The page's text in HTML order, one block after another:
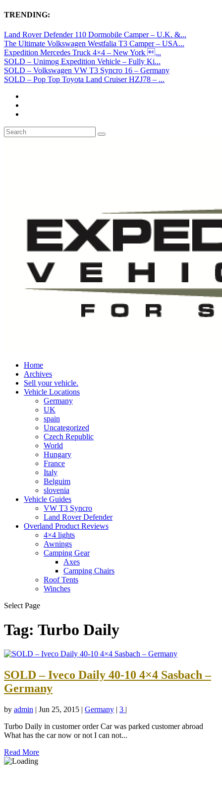
TRENDING:
Land Rover Defender 110 Dormobile Camper – U.K. &...
The Ultimate Volkswagen Westfalia T3 Camper – USA...
Expedition Mercedes Truck 4×4 – New York ...
SOLD – Unimog Expedition Vehicle – Fully Ki...
SOLD – Volkswagen VW T3 Syncro 16 – Germany
SOLD – Pop Top Toyota Land Cruiser HZJ78 – ...
Home
Archives
Sell your vehicle.
Vehicle Locations
Germany
UK
spain
Uncategorized
Czech Republic
World
Hungary
France
Italy
Belguim
slovenia
Vehicle Guides
VW T3 Syncro
Land Rover Defender
Overland Product Reviews
4×4 lights
Awnings
Camping Gear
Axes
Camping Chairs
Roof Tents
Winches
Select Page
Tag: Turbo Daily
SOLD – Iveco Daily 40-10 4×4 Sasbach –
Germany
by admin | Jun 25, 2015 | Germany | 3 |
Turbo Daily in customer order Car was parked customer abroad
What has the car now or not I can not...
Read More